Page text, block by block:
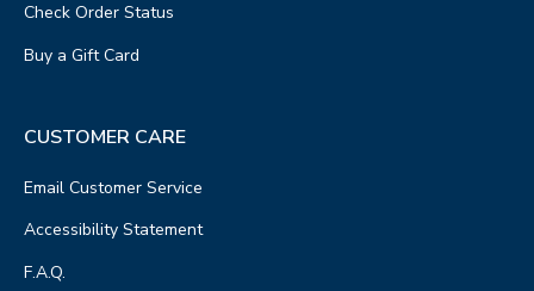
Check Order Status
Buy a Gift Card
CUSTOMER CARE
Email Customer Service
Accessibility Statement
F.A.Q.